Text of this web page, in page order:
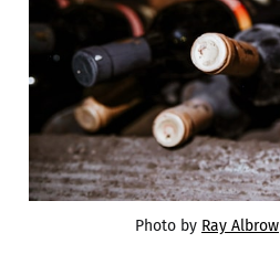
Photo by Ray Albrow